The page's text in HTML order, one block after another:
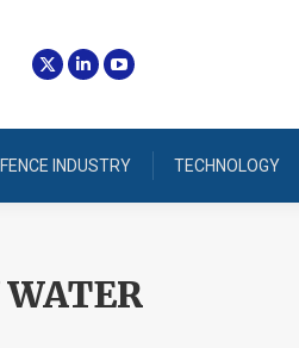
INDUSTRY TECHNOLOGY
WATER